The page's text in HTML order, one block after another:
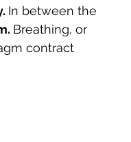
In between the
Breathing, or
contract